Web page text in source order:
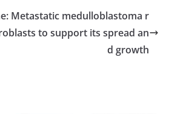
Metastatic medulloblastoma r
to support its spread an
d growth